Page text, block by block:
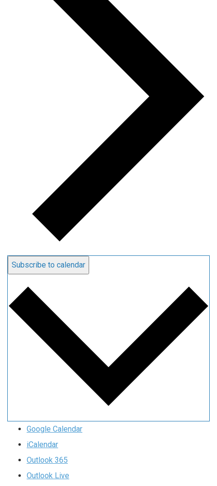
Subscribe to calendar
Google Calendar
iCalendar
Outlook 365
Outlook Live